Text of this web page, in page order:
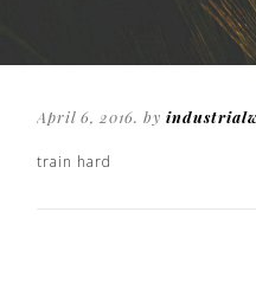
April 6, 2016. by
train hard